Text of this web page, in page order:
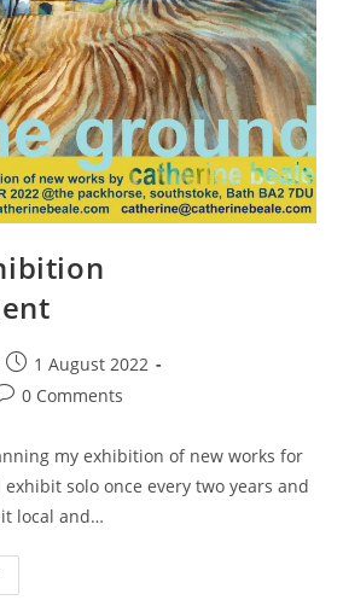
1 August 2022
0 Comments
my exhibition of new works for
exhibit solo once every two years and
local and…